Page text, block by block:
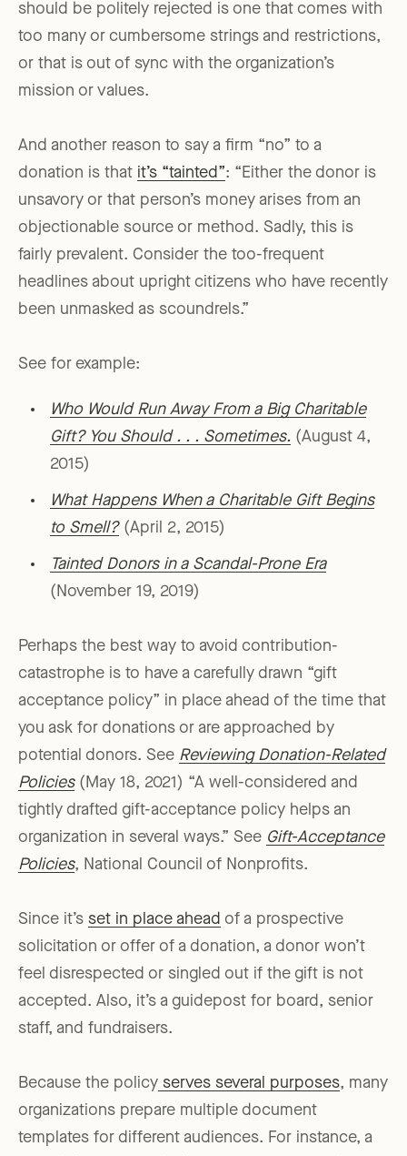
should be politely rejected is one that comes with
too many or cumbersome strings and restrictions,
or that is out of sync with the organization’s
mission or values.
And another reason to say a firm “no” to a
donation is that it’s “tainted”: “Either the donor is
unsavory or that person’s money arises from an
objectionable source or method. Sadly, this is
fairly prevalent. Consider the too-frequent
headlines about upright citizens who have recently
been unmasked as scoundrels.”
See for example:
Who Would Run Away From a Big Charitable
Gift? You Should . . . Sometimes. (August 4,
2015)
What Happens When a Charitable Gift Begins
to Smell?(April 2, 2015)
Tainted Donors in a Scandal-Prone Era
(November 19, 2019)
Perhaps the best way to avoid contribution-
catastrophe is to have a carefully drawn “gift
acceptance policy” in place ahead of the time that
you ask for donations or are approached by
potential donors. See Reviewing Donation-Related
Policies(May 18, 2021) “A well-considered and
tightly drafted gift-acceptance policy helps an
organization in several ways.” See Gift-Acceptance
Policies, National Council of Nonprofits.
Since it’s set in place ahead of a prospective
solicitation or offer of a donation, a donor won’t
feel disrespected or singled out if the gift is not
accepted. Also, it’s a guidepost for board, senior
staff, and fundraisers.
Because the policy serves several purposes, many
organizations prepare multiple document
templates for different audiences. For instance, a